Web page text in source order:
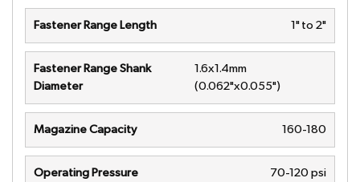
Fastener Range Length 1" to 2"
Fastener Range Shank
Diameter
1.6x1.4mm
(0.062"x0.055")
Magazine Capacity 160-180
Operating Pressure 70-120 psi